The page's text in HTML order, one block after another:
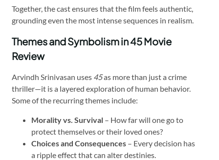
Together, the cast ensures that the film feels authentic,
grounding even the most intense sequences in realism.
Themes and Symbolism in 45 Movie
Review
Arvindh Srinivasan uses 45as more than just a crime
thriller—it is a layered exploration of human behavior.
Some of the recurring themes include:
Morality vs. Survival – How far will one go to
protect themselves or their loved ones?
Choices and Consequences – Every decision has
a ripple effect that can alter destinies.